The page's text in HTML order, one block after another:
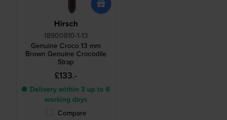
Hirsch
18900810-1-13
Genuine Croco 13 mm
Brown Genuine Crocodile
Strap
£133.-
● Delivery within 3 up to 6
working days
Compare